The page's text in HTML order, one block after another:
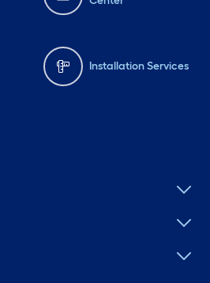
Installation Services